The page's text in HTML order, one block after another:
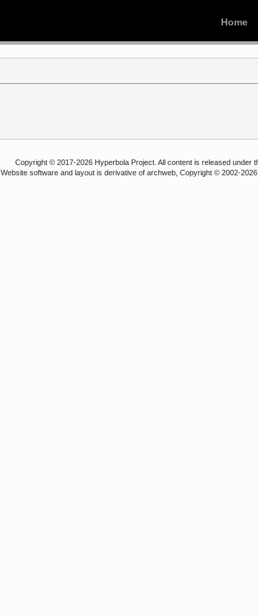
Home
Copyright © 2017-2026 Hyperbola Project. All content is released under
Website software and layout is derivative of archweb, Copyright © 2002-